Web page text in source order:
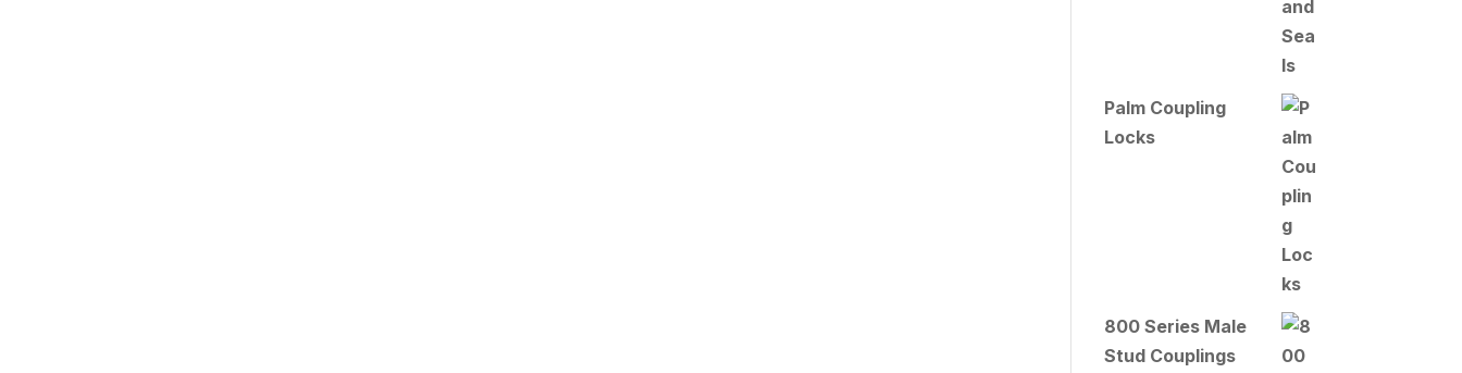
Palm Coupling
Locks
800 Series Male
Stud Couplings